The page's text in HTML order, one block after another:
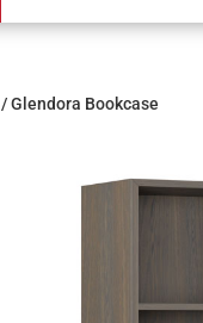
/ Glendora Bookcase